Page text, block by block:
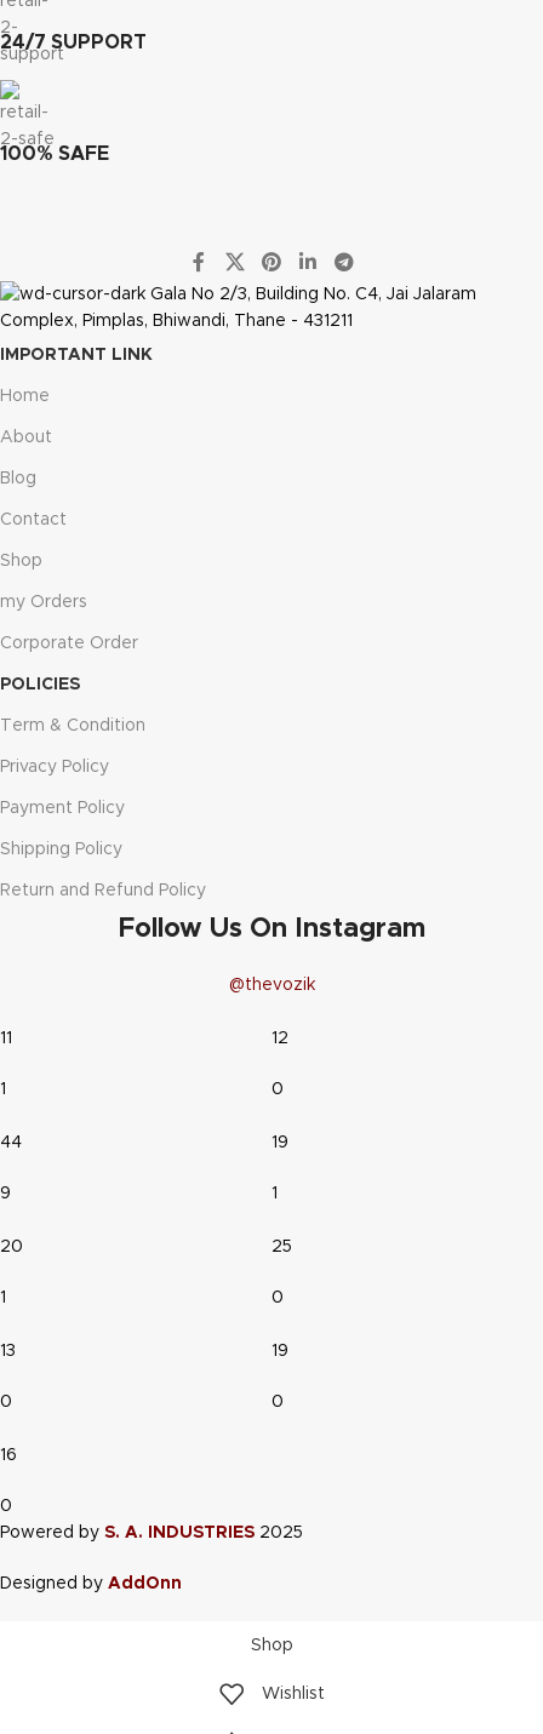
24/7 SUPPORT
100% SAFE
Gala No 2/3, Building No. C4, Jai Jalaram
Complex, Pimplas, Bhiwandi, Thane - 431211
IMPORTANT LINK
Home
About
Blog
Contact
Shop
my Orders
Corporate Order
POLICIES
Term & Condition
Privacy Policy
Payment Policy
Shipping Policy
Return and Refund Policy
Follow Us On Instagram
@thevozik
11
1
12
0
44
9
19
1
20
1
25
0
13
0
19
0
16
0
Powered by S. A. INDUSTRIES 2025
Designed by AddOnn
Shop
Wishlist